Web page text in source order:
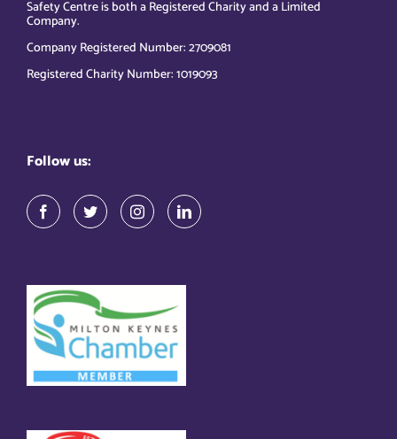
Safety Centre is both a Registered Charity and a Limited
Company.
Company Registered Number: 2709081
Registered Charity Number: 1019093
Follow us: